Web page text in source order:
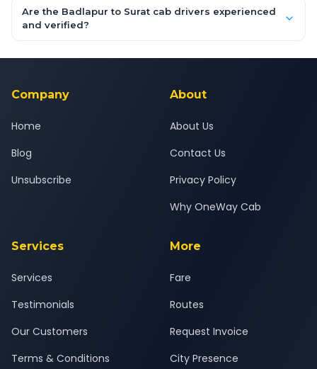
booking form above and tap "Check Fare" for instant all-
inclusive quotes for each car type. You can also book on the
Are the Badlapur to Surat cab drivers experienced
and verified?
background-checked, and trained to provide courteous
Company
Home
Blog
Unsubscribe
About
About Us
Contact Us
Privacy Policy
Why OneWay Cab
Services
Services
Testimonials
Our Customers
Terms & Conditions
More
Fare
Routes
Request Invoice
City Presence